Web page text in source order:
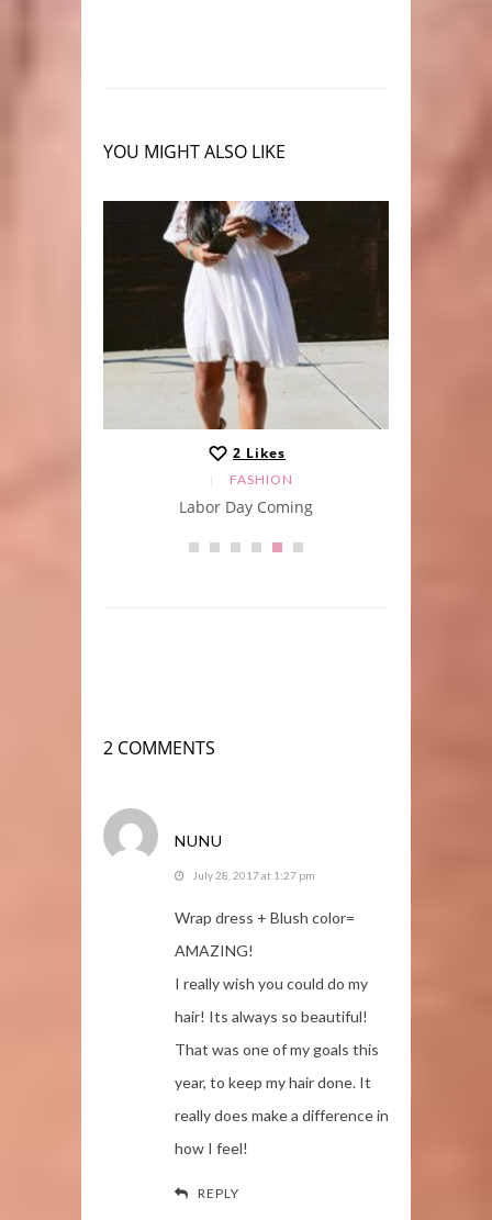
YOU MIGHT ALSO LIKE
2 Likes
FASHION
Labor Day Coming
2 COMMENTS
NUNU
July 28, 2017 at 1:27 pm
Wrap dress + Blush color=
AMAZING!
I really wish you could do my
hair! Its always so beautiful!
That was one of my goals this
year, to keep my hair done. It
really does make a difference in
how I feel!
REPLY